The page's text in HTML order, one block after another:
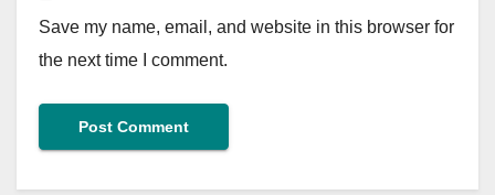
Save my name, email, and website in this browser for
the next time I comment.